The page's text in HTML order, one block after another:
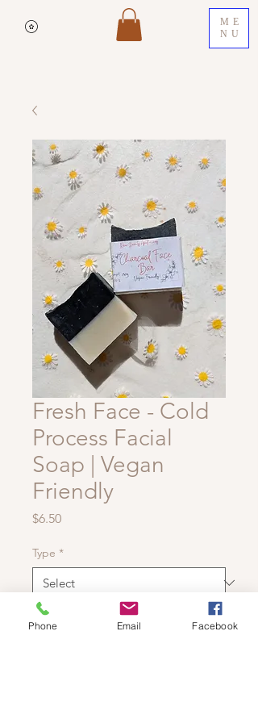
ME
NU
Fresh Face - Cold
Process Facial
Soap | Vegan
Friendly
$6.50Price
Type *
Quantity
Phone Email Facebook